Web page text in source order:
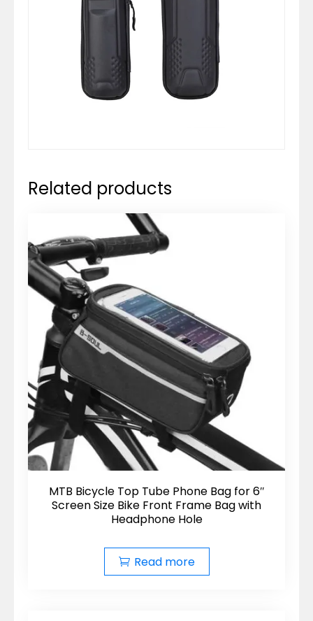
Related products
MTB Bicycle Top Tube Phone Bag for 6″
Screen Size Bike Front Frame Bag with
Headphone Hole
Read more